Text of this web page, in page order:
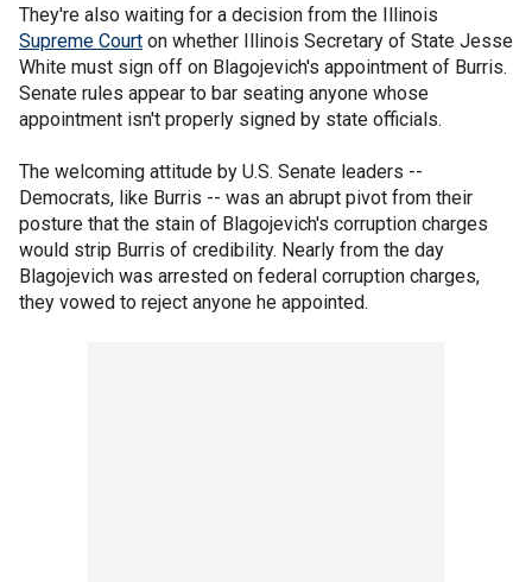
They're also waiting for a decision from the Illinois
Supreme Court on whether Illinois Secretary of State Jesse
White must sign off on Blagojevich's appointment of Burris.
Senate rules appear to bar seating anyone whose
appointment isn't properly signed by state officials.
The welcoming attitude by U.S. Senate leaders --
Democrats, like Burris -- was an abrupt pivot from their
posture that the stain of Blagojevich's corruption charges
would strip Burris of credibility. Nearly from the day
Blagojevich was arrested on federal corruption charges,
they vowed to reject anyone he appointed.